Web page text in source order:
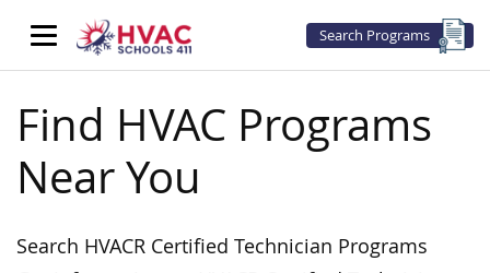
Search Programs
Find HVAC Programs
Near You
Search HVACR Certified Technician Programs